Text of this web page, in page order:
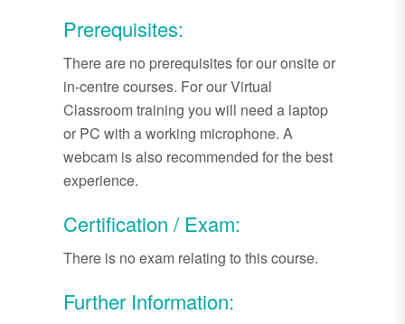
Prerequisites:
There are no prerequisites for our onsite or
in-centre courses. For our Virtual
Classroom training you will need a laptop
or PC with a working microphone. A
webcam is also recommended for the best
experience.
Certification / Exam:
There is no exam relating to this course.
Further Information: